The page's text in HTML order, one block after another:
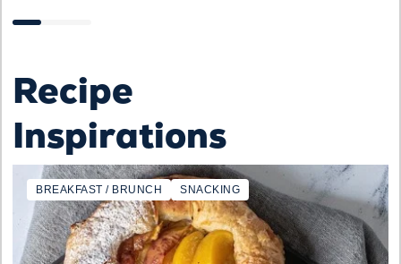
Recipe
Inspirations
BREAKFAST / BRUNCH SNACKING